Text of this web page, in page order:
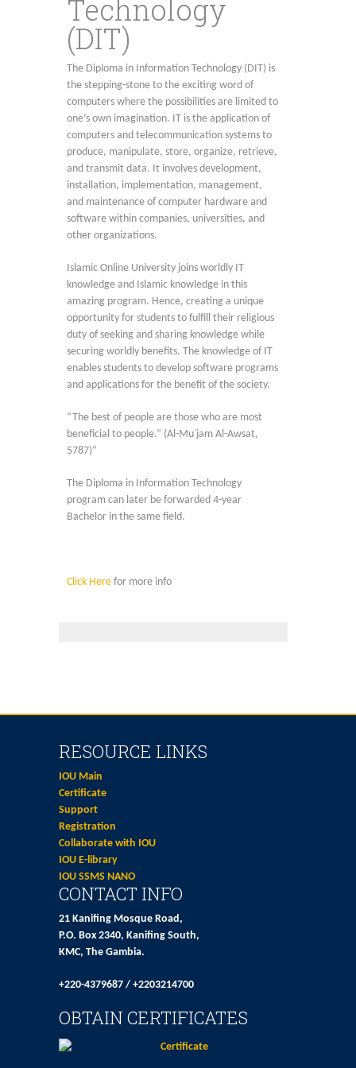
Technology
(DIT)
The Diploma in Information Technology (DIT) is
the stepping-stone to the exciting word of
computers where the possibilities are limited to
one’s own imagination. IT is the application of
computers and telecommunication systems to
produce, manipulate, store, organize, retrieve,
and transmit data. It involves development,
installation, implementation, management,
and maintenance of computer hardware and
software within companies, universities, and
other organizations.
Islamic Online University joins worldly IT
knowledge and Islamic knowledge in this
amazing program. Hence, creating a unique
opportunity for students to fulfill their religious
duty of seeking and sharing knowledge while
securing worldly benefits. The knowledge of IT
enables students to develop software programs
and applications for the benefit of the society.
“The best of people are those who are most
beneficial to people.” (Al-Mu᾿jam Al-Awsat,
5787)“
The Diploma in Information Technology
program can later be forwarded 4-year
Bachelor in the same field.
Click Here for more info
RESOURCE LINKS
IOU Main
Certificate
Support
Registration
Collaborate with IOU
IOU E-library
IOU SSMS NANO
CONTACT INFO
21 Kanifing Mosque Road,
P.O. Box 2340, Kanifing South,
KMC, The Gambia.
+220-4379687 / +2203214700
OBTAIN CERTIFICATES